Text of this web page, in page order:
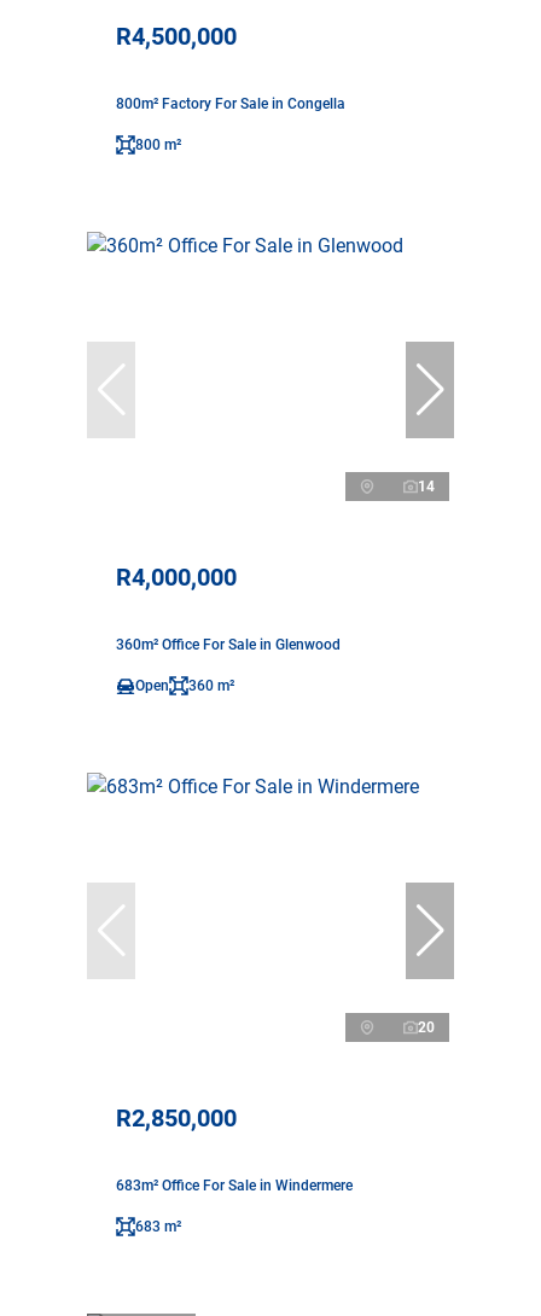
R4,500,000
800m² Factory For Sale in Congella
800 m²
14
R4,000,000
360m² Office For Sale in Glenwood
Open 360 m²
20
R2,850,000
683m² Office For Sale in Windermere
683 m²